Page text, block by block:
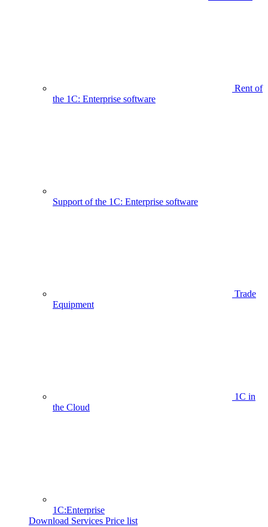
Rent of
the 1C: Enterprise software
Support of the 1C: Enterprise software
Trade
Equipment
1C in
the Cloud
1C:Enterprise
Download Services Price list